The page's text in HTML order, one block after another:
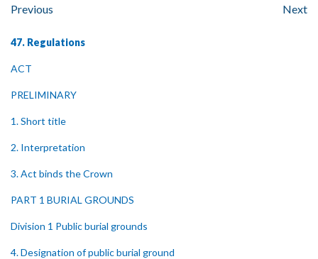
Previous Next
47. Regulations
ACT
PRELIMINARY
1. Short title
2. Interpretation
3. Act binds the Crown
PART 1 BURIAL GROUNDS
Division 1 Public burial grounds
4. Designation of public burial ground